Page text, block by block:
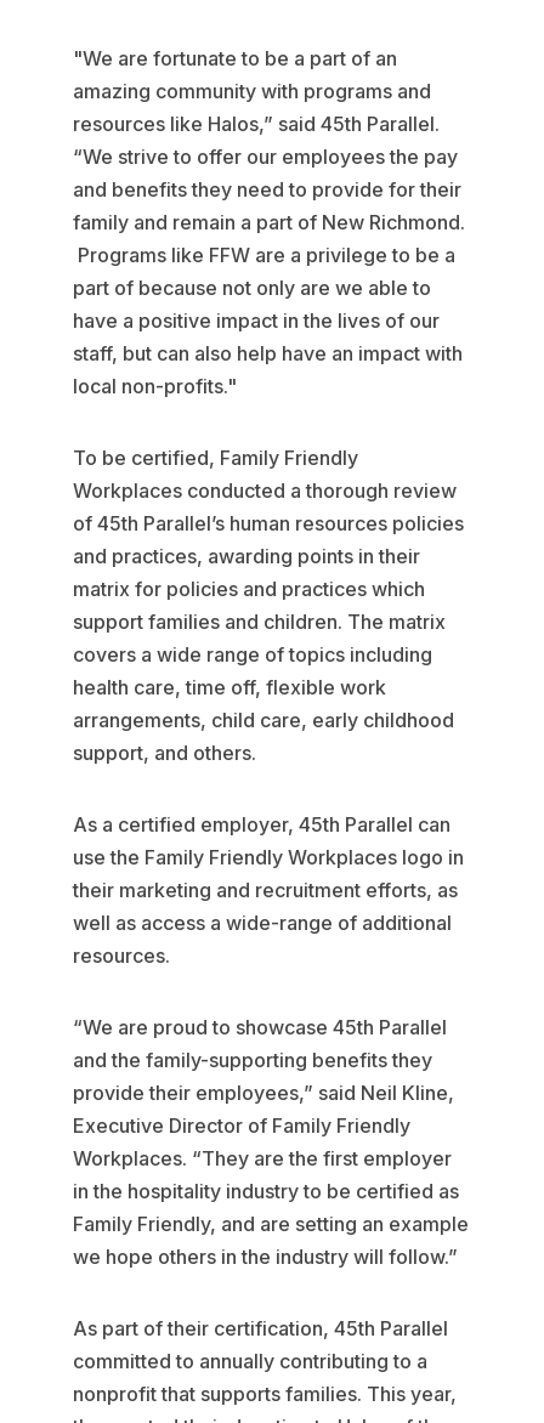
"We are fortunate to be a part of an
amazing community with programs and
resources like Halos,” said 45th Parallel.
“We strive to offer our employees the pay
and benefits they need to provide for their
family and remain a part of New Richmond.
Programs like FFW are a privilege to be a
part of because not only are we able to
have a positive impact in the lives of our
staff, but can also help have an impact with
local non-profits."
To be certified, Family Friendly
Workplaces conducted a thorough review
of 45th Parallel’s human resources policies
and practices, awarding points in their
matrix for policies and practices which
support families and children. The matrix
covers a wide range of topics including
health care, time off, flexible work
arrangements, child care, early childhood
support, and others.
As a certified employer, 45th Parallel can
use the Family Friendly Workplaces logo in
their marketing and recruitment efforts, as
well as access a wide-range of additional
resources.
“We are proud to showcase 45th Parallel
and the family-supporting benefits they
provide their employees,” said Neil Kline,
Executive Director of Family Friendly
Workplaces. “They are the first employer
in the hospitality industry to be certified as
Family Friendly, and are setting an example
we hope others in the industry will follow.”
As part of their certification, 45th Parallel
committed to annually contributing to a
nonprofit that supports families. This year,